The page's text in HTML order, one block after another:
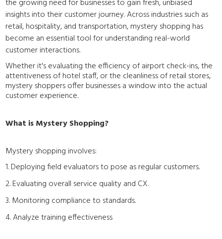
the growing need for businesses to gain fresh, unbiased
insights into their customer journey. Across industries such as
retail, hospitality, and transportation, mystery shopping has
become an essential tool for understanding real-world
customer interactions.
Whether it's evaluating the efficiency of airport check-ins, the
attentiveness of hotel staff, or the cleanliness of retail stores,
mystery shoppers offer businesses a window into the actual
customer experience.
What is Mystery Shopping?
Mystery shopping involves:
1. Deploying field evaluators to pose as regular customers.
2. Evaluating overall service quality and CX.
3. Monitoring compliance to standards.
4. Analyze training effectiveness